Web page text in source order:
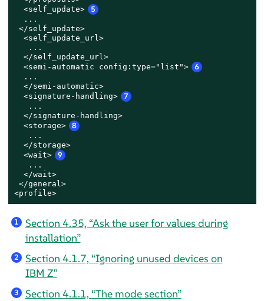
<self_update>
5
...
</self_update>
  <self_update_url>
   ...
  </self_update_url>
  <semi-automatic config:type="list">
6
  ...
  </semi-automatic>
  <signature-handling>
7
   ...
  </signature-handling>
  <storage>
8
   ...
  </storage>
<wait>
9
   ...
</wait>
</general>
<profile>
1
Section 4.35, “Ask the user for values during
installation”
2
Section 4.1.7, “Ignoring unused devices on
IBM Z”
3 Section 4.1.1, “The mode section”